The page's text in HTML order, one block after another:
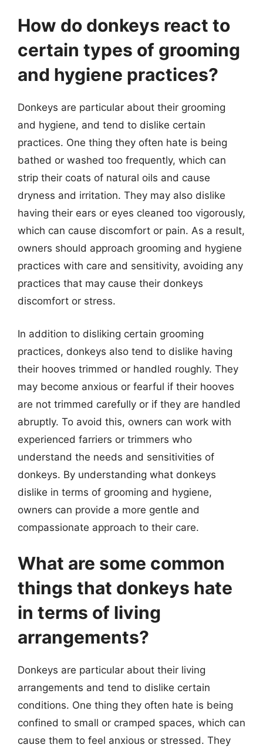
How do donkeys react to
certain types of grooming
and hygiene practices?
Donkeys are particular about their grooming
and hygiene, and tend to dislike certain
practices. One thing they often hate is being
bathed or washed too frequently, which can
strip their coats of natural oils and cause
dryness and irritation. They may also dislike
having their ears or eyes cleaned too vigorously,
which can cause discomfort or pain. As a result,
owners should approach grooming and hygiene
practices with care and sensitivity, avoiding any
practices that may cause their donkeys
discomfort or stress.
In addition to disliking certain grooming
practices, donkeys also tend to dislike having
their hooves trimmed or handled roughly. They
may become anxious or fearful if their hooves
are not trimmed carefully or if they are handled
abruptly. To avoid this, owners can work with
experienced farriers or trimmers who
understand the needs and sensitivities of
donkeys. By understanding what donkeys
dislike in terms of grooming and hygiene,
owners can provide a more gentle and
compassionate approach to their care.
What are some common
things that donkeys hate
in terms of living
arrangements?
Donkeys are particular about their living
arrangements and tend to dislike certain
conditions. One thing they often hate is being
confined to small or cramped spaces, which can
cause them to feel anxious or stressed. They